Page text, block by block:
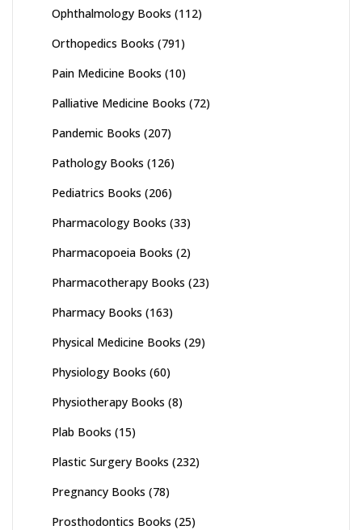
Ophthalmology Books (112)
Orthopedics Books (791)
Pain Medicine Books (10)
Palliative Medicine Books (72)
Pandemic Books (207)
Pathology Books (126)
Pediatrics Books (206)
Pharmacology Books (33)
Pharmacopoeia Books (2)
Pharmacotherapy Books (23)
Pharmacy Books (163)
Physical Medicine Books (29)
Physiology Books (60)
Physiotherapy Books (8)
Plab Books (15)
Plastic Surgery Books (232)
Pregnancy Books (78)
Prosthodontics Books (25)